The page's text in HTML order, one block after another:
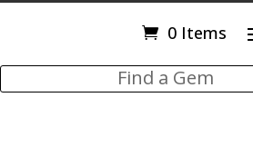
0 Items